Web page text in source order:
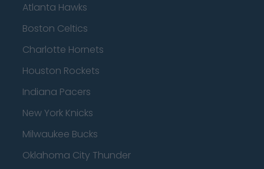
Atlanta Hawks
Boston Celtics
Charlotte Hornets
Houston Rockets
Indiana Pacers
New York Knicks
Milwaukee Bucks
Oklahoma City Thunder